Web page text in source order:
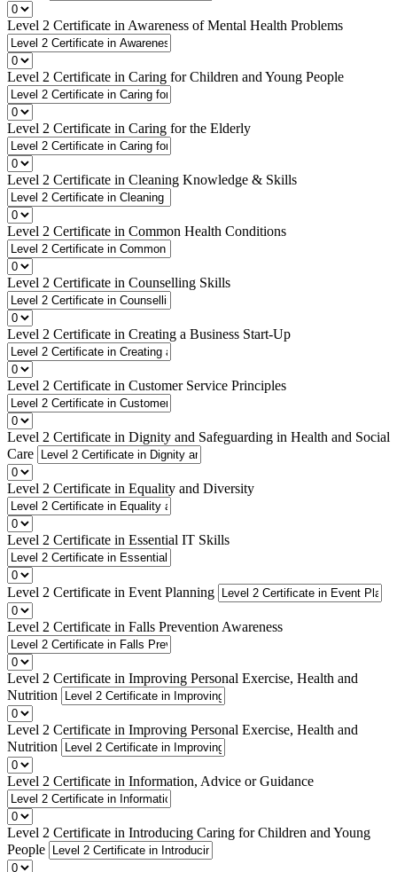
Level 2 Certificate in Awareness of Mental Health Problems
Level 2 Certificate in Caring for Children and Young People
Level 2 Certificate in Caring for the Elderly
Level 2 Certificate in Cleaning Knowledge & Skills
Level 2 Certificate in Common Health Conditions
Level 2 Certificate in Counselling Skills
Level 2 Certificate in Creating a Business Start-Up
Level 2 Certificate in Customer Service Principles
Level 2 Certificate in Dignity and Safeguarding in Health and Social
Care
Level 2 Certificate in Equality and Diversity
Level 2 Certificate in Essential IT Skills
Level 2 Certificate in Event Planning
Level 2 Certificate in Falls Prevention Awareness
Level 2 Certificate in Improving Personal Exercise, Health and
Nutrition
Level 2 Certificate in Improving Personal Exercise, Health and
Nutrition
Level 2 Certificate in Information, Advice or Guidance
Level 2 Certificate in Introducing Caring for Children and Young
People